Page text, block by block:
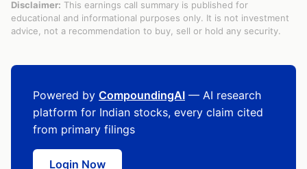
Disclaimer: This earnings call summary is published for
educational and informational purposes only. It is not investment
advice, not a recommendation to buy, sell or hold any security.
Powered by CompoundingAI — AI research
platform for Indian stocks, every claim cited
from primary filings
Login Now